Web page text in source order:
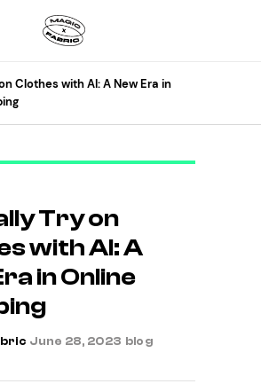
Clothes with AI: A New Era in
Try on
with AI: A
in Online
June 28, 2023 blog